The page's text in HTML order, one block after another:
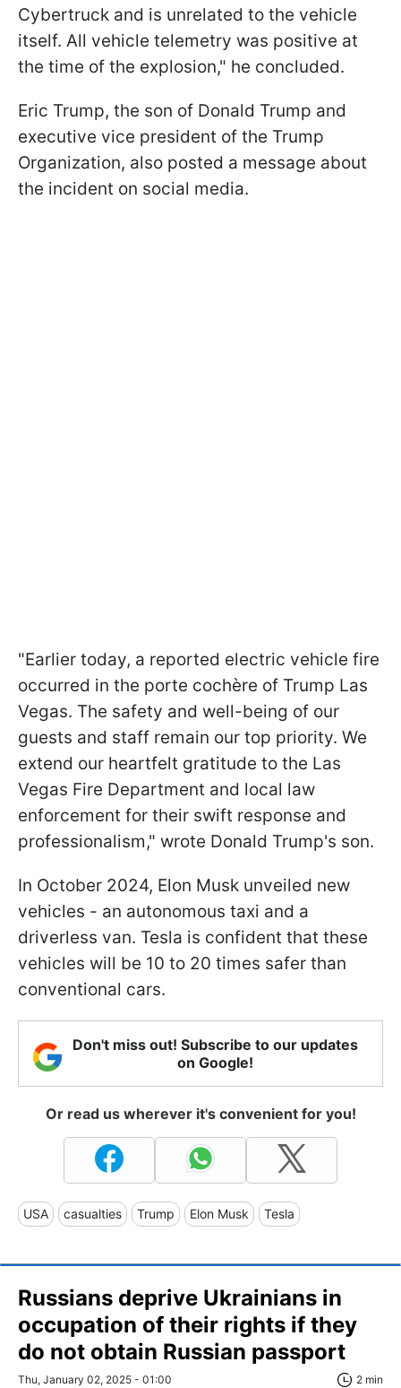
Cybertruck and is unrelated to the vehicle
itself. All vehicle telemetry was positive at
the time of the explosion," he concluded.
Eric Trump, the son of Donald Trump and
executive vice president of the Trump
Organization, also posted a message about
the incident on social media.
"Earlier today, a reported electric vehicle fire
occurred in the porte cochère of Trump Las
Vegas. The safety and well-being of our
guests and staff remain our top priority. We
extend our heartfelt gratitude to the Las
Vegas Fire Department and local law
enforcement for their swift response and
professionalism," wrote Donald Trump's son.
In October 2024, Elon Musk unveiled new
vehicles - an autonomous taxi and a
driverless van. Tesla is confident that these
vehicles will be 10 to 20 times safer than
conventional cars.
Don't miss out! Subscribe to our updates
on Google!
Or read us wherever it's convenient for you!
USA casualties Trump Elon Musk Tesla
Russians deprive Ukrainians in
occupation of their rights if they
do not obtain Russian passport
Thu, January 02, 2025 - 01:00 2 min